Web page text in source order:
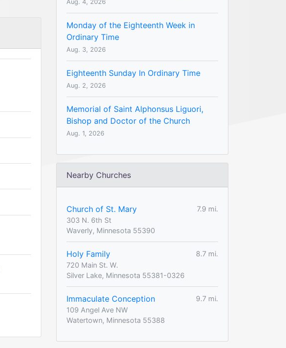
Aug. 4, 2026
Monday of the Eighteenth Week in
Ordinary Time
Aug. 3, 2026
Eighteenth Sunday In Ordinary Time
Aug. 2, 2026
Memorial of Saint Alphonsus Liguori,
Bishop and Doctor of the Church
Aug. 1, 2026
Nearby Churches
Church of St. Mary
7.9 mi.
303 N. 6th St
Waverly, Minnesota 55390
Holy Family
8.7 mi.
720 Main St. W.
Silver Lake, Minnesota 55381-0326
Immaculate Conception
9.7 mi.
109 Angel Ave NW
Watertown, Minnesota 55388